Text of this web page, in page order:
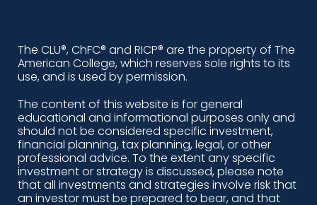
i
n
o
k
-
a
l
t
r
a
m
e
The CLU®, ChFC® and RICP® are the property of The
American College, which reserves sole rights to its
use, and is used by permission.
The content of this website is for general
educational and informational purposes only and
should not be considered specific investment,
financial planning, tax planning, legal, or other
professional advice. To the extent any specific
investment or strategy is discussed, please note
that all investments and strategies involve risk that
an investor must be prepared to bear, and that